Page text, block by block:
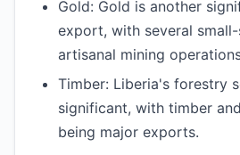
Gold: Gold is another
export, with several
artisanal mining
Timber: Liberia's forestry
significant, with timber
being major exports.